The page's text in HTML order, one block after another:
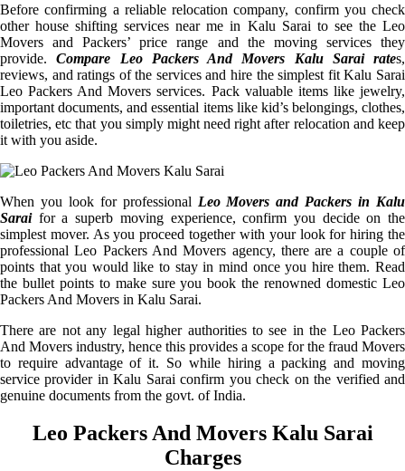
Before confirming a reliable relocation company, confirm you check
other house shifting services near me in Kalu Sarai to see the Leo
Movers and Packers’ price range and the moving services they
provide.Compare Leo Packers And Movers Kalu Sarai rates,
reviews, and ratings of the services and hire the simplest fit Kalu Sarai
Leo Packers And Movers services. Pack valuable items like jewelry,
important documents, and essential items like kid’s belongings, clothes,
toiletries, etc that you simply might need right after relocation and keep
it with you aside.
When you look for professional Leo Movers and Packers in Kalu
Saraifor a superb moving experience, confirm you decide on the
simplest mover. As you proceed together with your look for hiring the
professional Leo Packers And Movers agency, there are a couple of
points that you would like to stay in mind once you hire them. Read
the bullet points to make sure you book the renowned domestic Leo
Packers And Movers in Kalu Sarai.
There are not any legal higher authorities to see in the Leo Packers
And Movers industry, hence this provides a scope for the fraud Movers
to require advantage of it. So while hiring a packing and moving
service provider in Kalu Sarai confirm you check on the verified and
genuine documents from the govt. of India.
Leo Packers And Movers Kalu Sarai
Charges